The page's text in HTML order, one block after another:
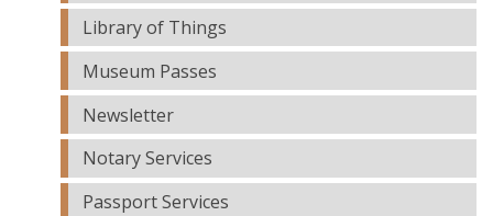
Library of Things
Museum Passes
Newsletter
Notary Services
Passport Services